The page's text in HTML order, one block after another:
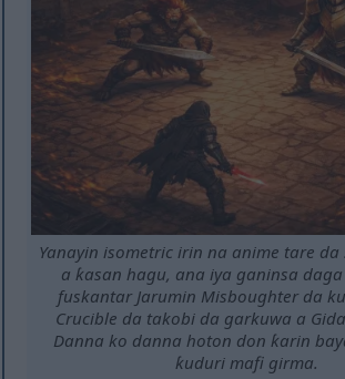
Yanayin isometric irin na anime tare
a ƙasan hagu, ana iya ganinsa
fuskantar Jarumin Misboughter da
Crucible da takobi da garkuwa a
Danna ko danna hoton don ƙarin
ƙuduri mafi girma.